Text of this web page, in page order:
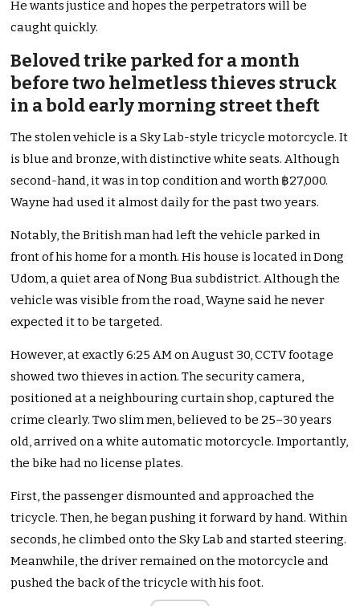
He wants justice and hopesthe perpetrators will be
caughtquickly.
Beloved trike parked for a month
before two helmetless thieves struck
in a bold early morning street theft
The stolen vehicle is a Sky Lab-style tricycle motorcycle. It
is blue and bronze, with distinctive white seats. Although
second-hand, it was in top condition and worth ฿27,000.
Wayne had used it almost daily for the past two years.
Notably, the British man had left the vehicle parked in
front of his home for a month. His house is located in Dong
Udom, a quiet area of Nong Bua subdistrict. Although the
vehicle was visible from the road, Wayne said he never
expected it tobe targeted.
However, at exactly6:25 AMon August 30, CCTV footage
showed two thieves in action. The security camera,
positioned at a neighbouring curtain shop, captured the
crime clearly. Two slim men, believed to be 25–30 years
old, arrived on a white automatic motorcycle. Importantly,
the bike had no license plates.
First, the passenger dismounted and approached the
tricycle. Then, he began pushing it forward by hand. Within
seconds, he climbed onto the Sky Lab and started steering.
Meanwhile, the driver remained on the motorcycle and
pushedthe back of the tricycle with his foot.